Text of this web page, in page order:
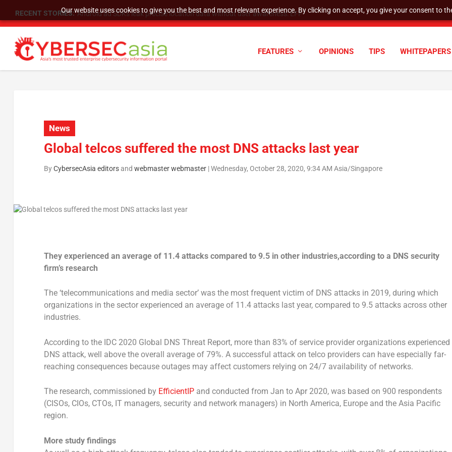
Our website uses cookies to give you the best and most relevant experience. By clicking on accept, you give your consent to
RECENT STORIES: Android ad SDKs leak precise location data without user awareness: EFF
FEATURES OPINIONS TIPS WHITEPAPERS
News
Global telcos suffered the most DNS attacks last year
ByCybersecAsia editorsand webmaster webmaster|Wednesday, October 28, 2020, 9:34 AM Asia/Singapore
They experienced an average of 11.4 attacks compared to 9.5 in other industries,according to a DNS security
firm’s research
The ‘telecommunications and media sector’ was the most frequent victim of DNS attacks in 2019, during which
organizations in the sector experienced an average of 11.4 attacks last year, compared to 9.5 attacks across other
industries.
According to the IDC 2020 Global DNS Threat Report, more than 83% of service provider organizations experienced
DNS attack, well above the overall average of 79%. A successful attack on telco providers can have especially far-
reaching consequences because outages may affect customers relying on 24/7 availability of networks.
The research, commissioned by EfficientIPand conducted from Jan to Apr 2020, was based on 900 respondents
(CISOs, CIOs, CTOs, IT managers, security and network managers) in North America, Europe and the Asia Pacific
region.
More study findings